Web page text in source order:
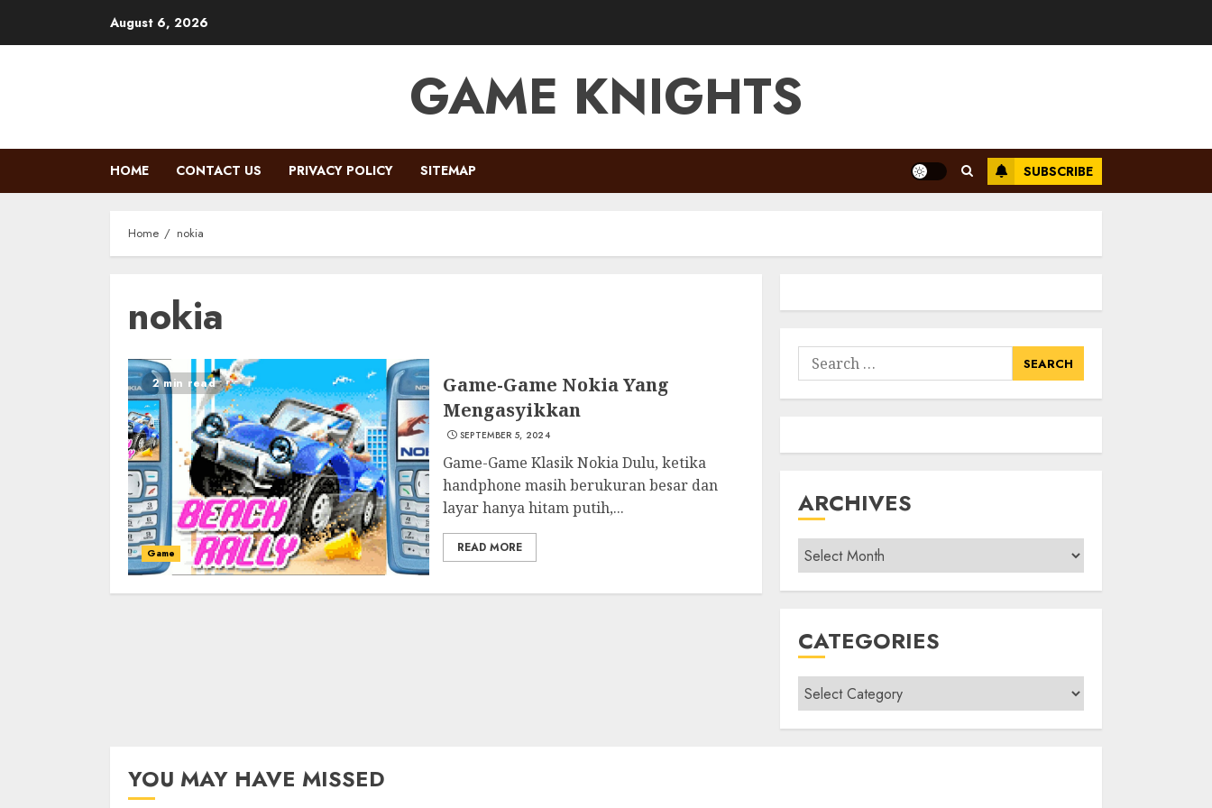
August 6, 2026
GAME KNIGHTS
HOME CONTACT US PRIVACY POLICY SITEMAP SUBSCRIBE
Home nokia
nokia
2 min read
Game
Game-Game Nokia Yang
Mengasyikkan
SEPTEMBER 5, 2024
Game-Game Klasik Nokia Dulu, ketika
handphone masih berukuran besar dan
layar hanya hitam putih,...
READ MORE
Search
for:
ARCHIVES
Archives
CATEGORIES
Categories
YOU MAY HAVE MISSED